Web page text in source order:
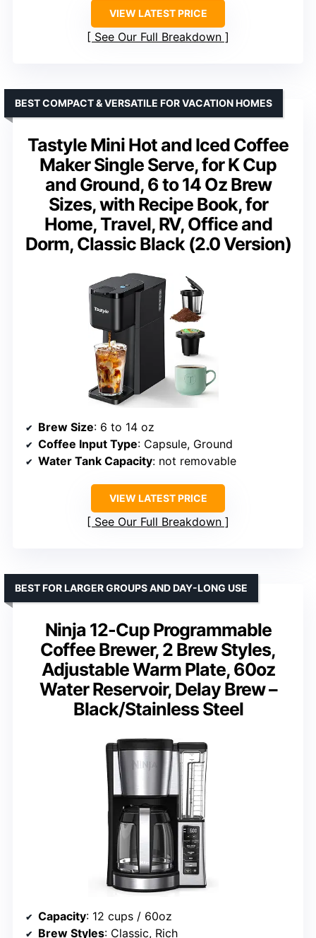
VIEW LATEST PRICE
See Our Full Breakdown
Tastyle Mini Hot and Iced Coffee
Maker Single Serve, for K Cup
and Ground, 6 to 14 Oz Brew
Sizes, with Recipe Book, for
Home, Travel, RV, Office and
Dorm, Classic Black (2.0 Version)
BEST COMPACT & VERSATILE FOR VACATION HOMES
Brew Size: 6 to 14 oz
Coffee Input Type: Capsule, Ground
Water Tank Capacity: not removable
VIEW LATEST PRICE
See Our Full Breakdown
Ninja 12-Cup Programmable
Coffee Brewer, 2 Brew Styles,
Adjustable Warm Plate, 60oz
Water Reservoir, Delay Brew –
Black/Stainless Steel
BEST FOR LARGER GROUPS AND DAY-LONG USE
Capacity: 12 cups / 60oz
Brew Styles: Classic, Rich